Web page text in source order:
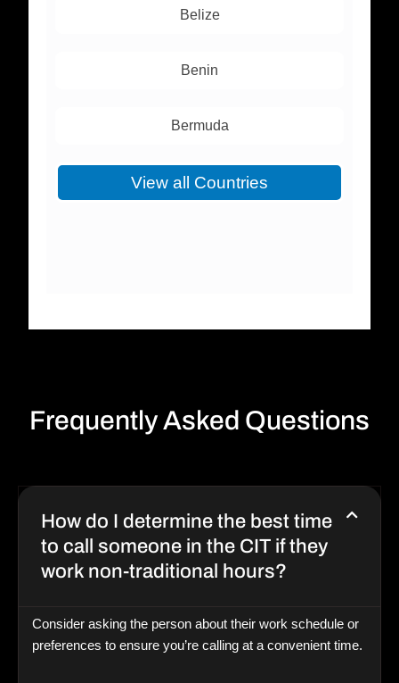
Belize
Benin
Bermuda
View all Countries
Frequently Asked Questions
How do I determine the best time
to call someone in the CIT if they
work non-traditional hours?
Consider asking the person about their work schedule or
preferences to ensure you’re calling at a convenient time.